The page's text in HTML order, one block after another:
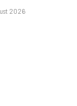
2026